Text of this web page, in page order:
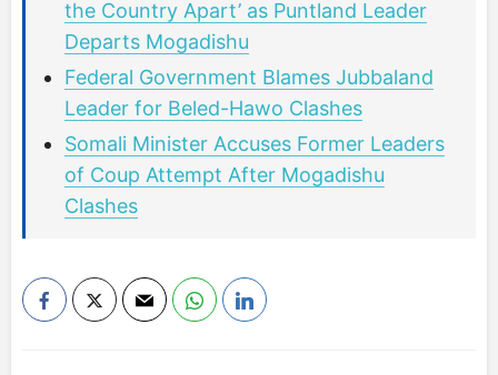
the Country Apart’ as Puntland Leader
Departs Mogadishu
Federal Government Blames Jubbaland
Leader for Beled-Hawo Clashes
Somali Minister Accuses Former Leaders
of Coup Attempt After Mogadishu
Clashes